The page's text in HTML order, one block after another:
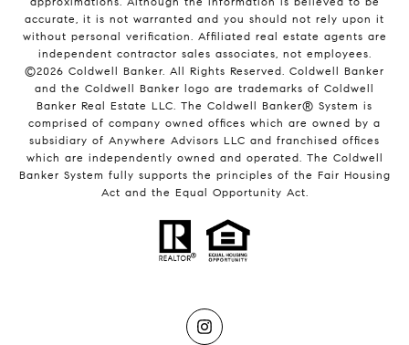
accurate, it is not warranted and you should not rely upon it
without personal verification. Affiliated real estate agents are
independent contractor sales associates, not employees.
©2026 Coldwell Banker. All Rights Reserved. Coldwell Banker
and the Coldwell Banker logo are trademarks of Coldwell
Banker Real Estate LLC. The Coldwell Banker® System is
comprised of company owned offices which are owned by a
subsidiary of Anywhere Advisors LLC and franchised offices
which are independently owned and operated. The Coldwell
Banker System fully supports the principles of the Fair Housing
Act and the Equal Opportunity Act.